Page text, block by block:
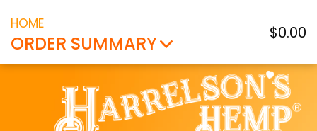
HOME
ORDER SUMMARY $0.00